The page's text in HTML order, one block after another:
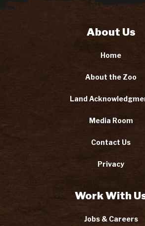
About Us
Home
About the Zoo
Land
Media Room
Contact Us
Privacy
Work With
Jobs & Careers